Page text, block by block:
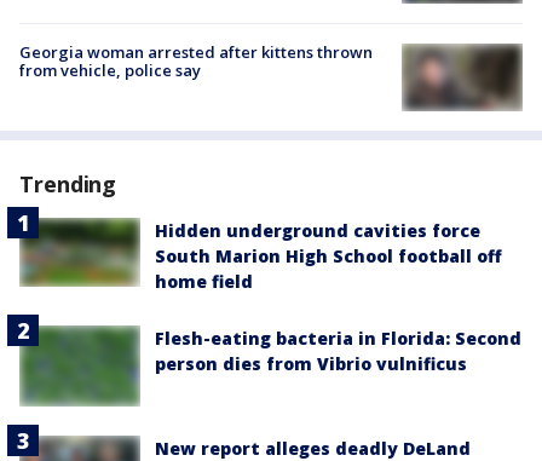
Georgia woman arrested after kittens thrown
from vehicle, police say
Trending
Hidden underground cavities force
South Marion High School football off
home field
Flesh-eating bacteria in Florida: Second
person dies from Vibrio vulnificus
New report alleges deadly DeLand